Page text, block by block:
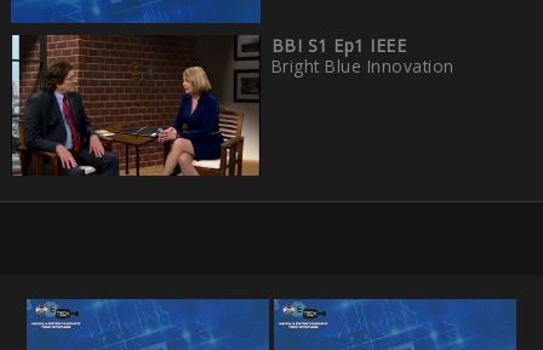
BBI S1 Ep1 IEEE
Bright Blue Innovation